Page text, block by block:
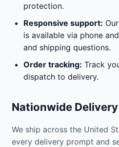
protection.
Responsive support:
is available via phone
and shipping questions.
Order tracking: Track
dispatch to delivery.
Nationwide Delivery
We ship across the United
every delivery prompt and